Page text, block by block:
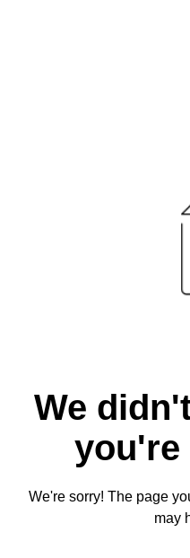
We
you're
We're sorry! The page
may